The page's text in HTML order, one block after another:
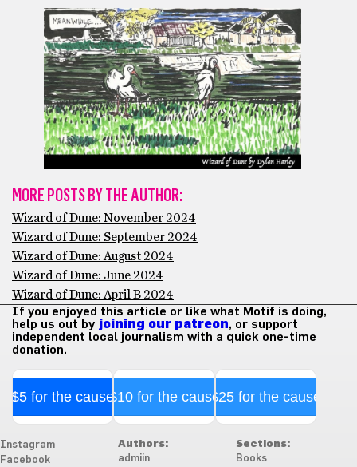
MORE POSTS BY THE AUTHOR:
Wizard of Dune: November 2024
Wizard of Dune: September 2024
Wizard of Dune: August 2024
Wizard of Dune: June 2024
Wizard of Dune: April B 2024
If you enjoyed this article or like what Motif is doing,
help us out by joining our patreon, or support
independent local journalism with a quick one-time
donation.
$5 for the cause$10 for the cause$25 for the cause
Instagram
Facebook
Authors:
admiin
Sections:
Books